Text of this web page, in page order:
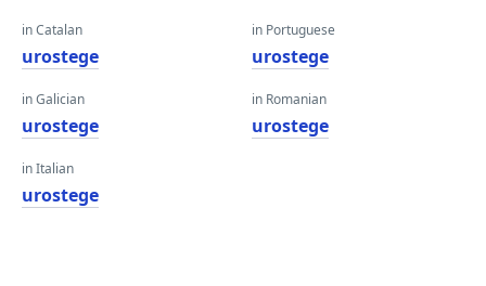
in Catalan
urostege
in Galician
urostege
in Italian
urostege
in Portuguese
urostege
in Romanian
urostege